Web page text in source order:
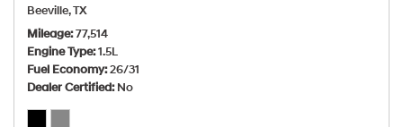
Beeville, TX
Mileage 77,514
Engine Type 1.5L
Fuel Economy 26/31
Dealer Certified No